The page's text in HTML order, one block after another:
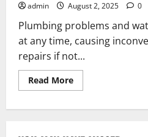
admin August 2, 2025 0
Plumbing problems and
at any time, causing
repairs if not...
Read MoreRead
more